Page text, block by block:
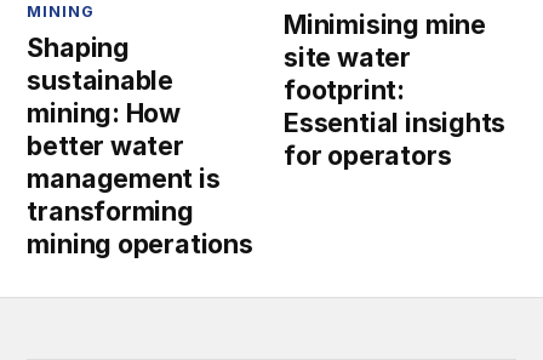
MINING
Shaping
sustainable
mining: How
better water
management is
transforming
mining operations
Minimising mine
site water
footprint:
Essential insights
for operators